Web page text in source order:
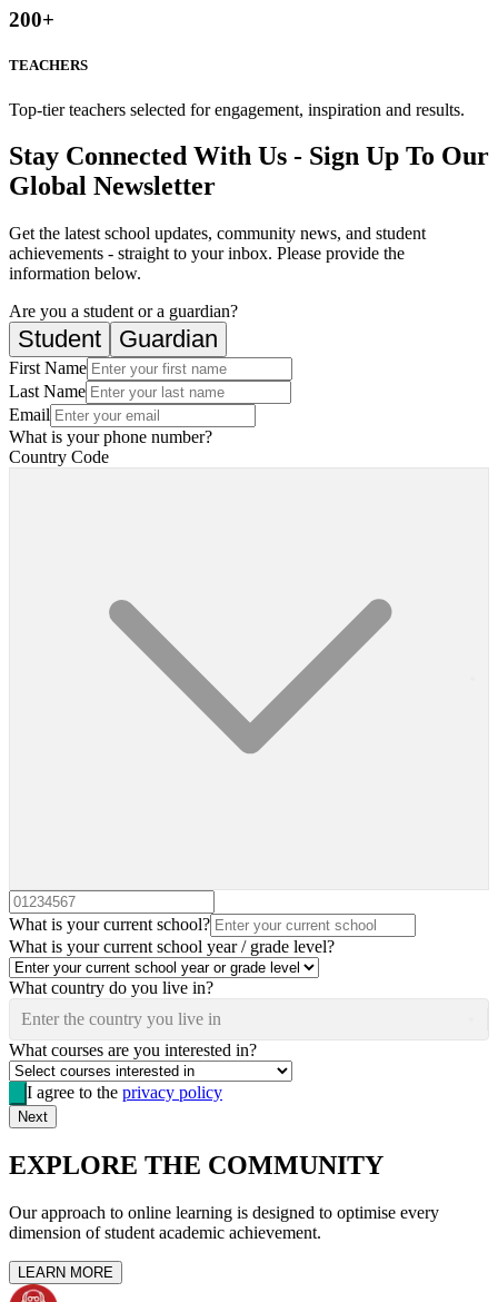
200+
TEACHERS
Top-tier teachers selected for engagement, inspiration and results.
Stay Connected With Us - Sign Up To Our
Global Newsletter
Get the latest school updates, community news, and student
achievements - straight to your inbox. Please provide the
information below.
Are you a student or a guardian?
Student Guardian
First Name
Last Name
Email
What is your phone number?
Country Code
What is your current school?
What is your current school year / grade level?
What country do you live in?
Enter the country you live in
What courses are you interested in?
I agree to the privacy policy
Next
EXPLORE THE COMMUNITY
Our approach to online learning is designed to optimise every
dimension of student academic achievement.
LEARN MORE